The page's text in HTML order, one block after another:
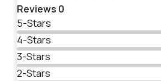
Reviews 0
5-Stars
4-Stars
3-Stars
2-Stars